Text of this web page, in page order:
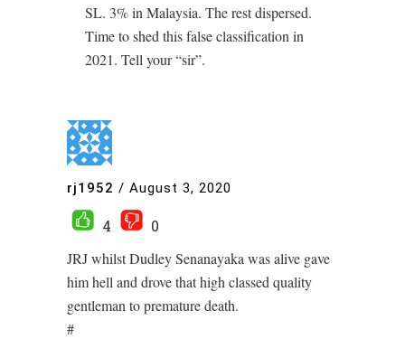
SL. 3% in Malaysia. The rest dispersed.
Time to shed this false classification in
2021. Tell your “sir”.
rj1952 / August 3, 2020
4
0
JRJ whilst Dudley Senanayaka was alive gave
him hell and drove that high classed quality
gentleman to premature death.
#